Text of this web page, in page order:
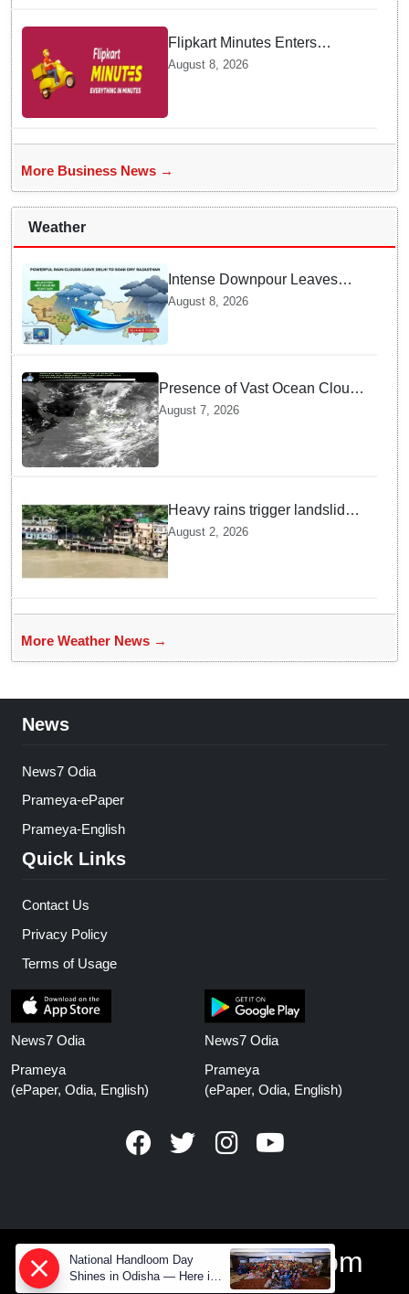
Flipkart Minutes Enters
Gourmet Grocery — Will Pykd
August 8, 2026
More Business News →
Weather
Intense Downpour Leaves
NCR Heading for Rajasthan
August 8, 2026
Presence of Vast Ocean Clouds
is Delaying Heavy Monsoon
August 7, 2026
Heavy rains trigger landslides
and traffic disruptions in
Rudraprayag
August 2, 2026
More Weather News →
News
News7 Odia
Prameya-ePaper
Prameya-English
Quick Links
Contact Us
Privacy Policy
Terms of Usage
News7 Odia
Prameya
(ePaper, Odia, English)
News7 Odia
Prameya
(ePaper, Odia, English)
www.prameyanews.com
National Handloom Day
Shines in Odisha — Here is